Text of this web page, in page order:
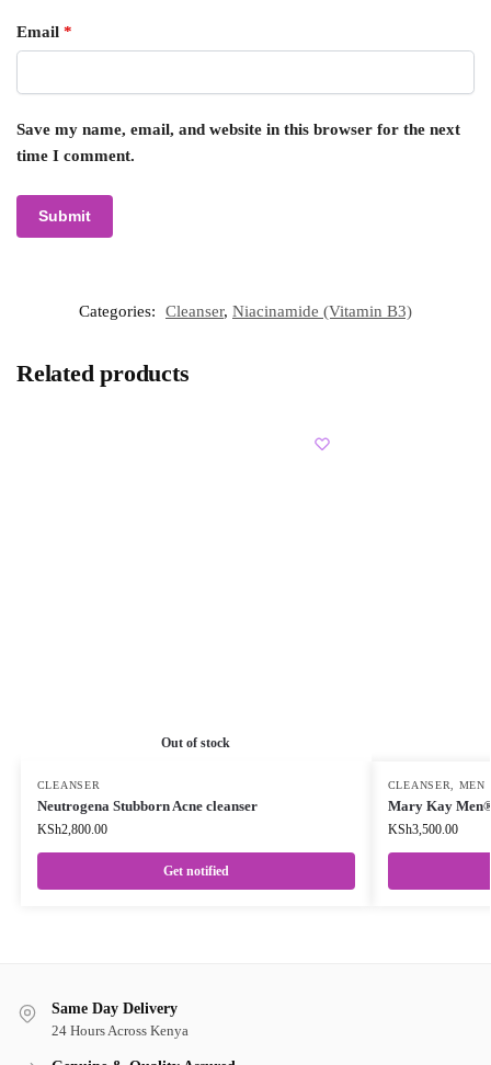
Email *
Save my name, email, and website in this browser for the next
time I comment.
Categories: Cleanser, Niacinamide (Vitamin B3)
Related products
Out of stock
CLEANSER
Neutrogena Stubborn Acne cleanser
KSh2,800.00
Get notified
CLEANSER MEN
Mary Kay
KSh3,500.00
Same Day Delivery
24 Hours Across Kenya